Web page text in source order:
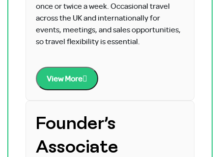
once or twice a week. Occasional travel
across the UK and internationally for
events, meetings, and sales opportunities,
so travel flexibility is essential.
View More
Founder’s
Associate